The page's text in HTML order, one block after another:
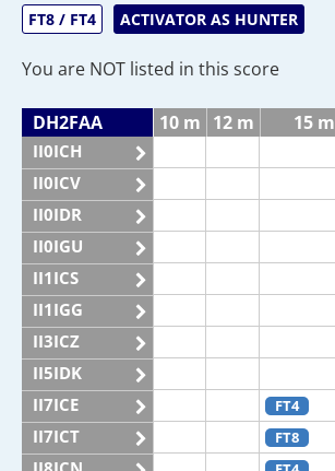
FT8 / FT4
ACTIVATOR AS HUNTER
You are NOT listed in this score
DH2FAA 10 m 12 m 15 m
II0ICH
II0ICV
II0IDR
II0IGU
II1ICS
II1IGG
II3ICZ
II5IDK
II7ICE
FT4
II7ICT FT8